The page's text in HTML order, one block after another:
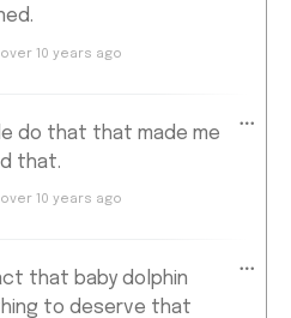
over 10 years ago
do that that made me
that.
over 10 years ago
that baby dolphin
to deserve that